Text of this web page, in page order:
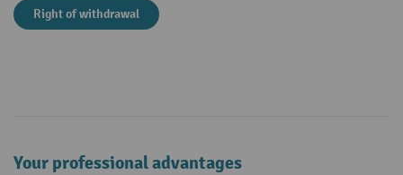
Right of withdrawal
Your professional advantages